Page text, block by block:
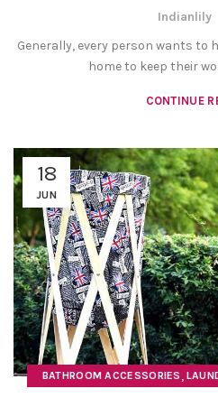
Indianlily
Generally, every person wants to
home to keep their
CONTINUE
18
JUN
BATHROOM ACCESSORIES ,